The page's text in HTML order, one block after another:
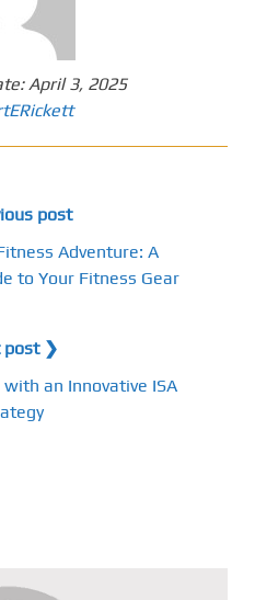
April 3, 2025
post
Adventure: A
to Your Fitness Gear
post ❯
an Innovative ISA